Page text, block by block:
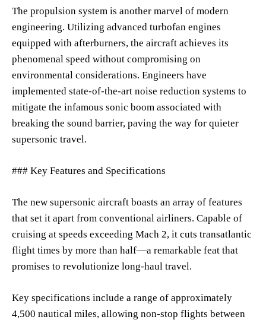
The propulsion system is another marvel of modern
engineering. Utilizing advanced turbofan engines
equipped with afterburners, the aircraft achieves its
phenomenal speed without compromising on
environmental considerations. Engineers have
implemented state-of-the-art noise reduction systems to
mitigate the infamous sonic boom associated with
breaking the sound barrier, paving the way for quieter
supersonic travel.
### Key Features and Specifications
The new supersonic aircraft boasts an array of features
that set it apart from conventional airliners. Capable of
cruising at speeds exceeding Mach 2, it cuts transatlantic
flight times by more than half—a remarkable feat that
promises to revolutionize long-haul travel.
Key specifications include a range of approximately
4,500 nautical miles, allowing non-stop flights between